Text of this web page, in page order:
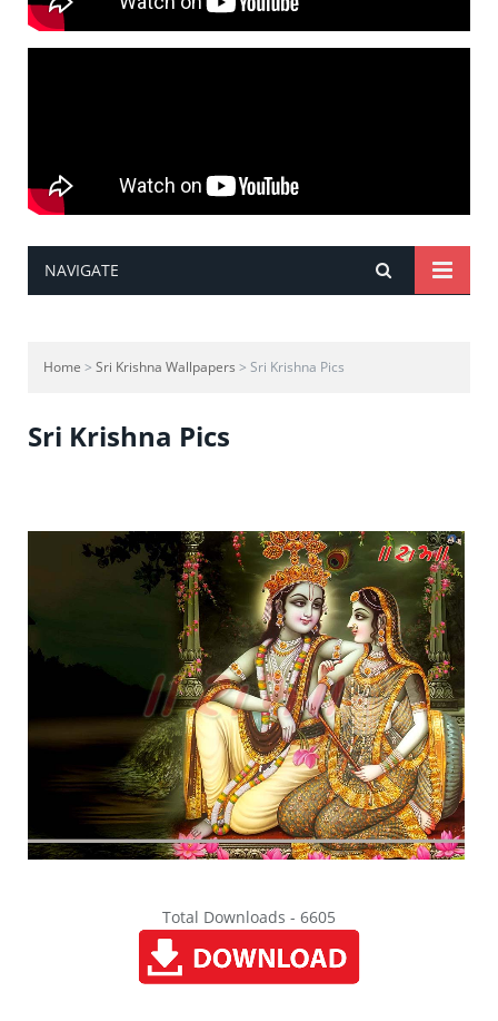
NAVIGATE
Home > Sri Krishna Wallpapers > Sri Krishna Pics
Sri Krishna Pics
Total Downloads - 6605